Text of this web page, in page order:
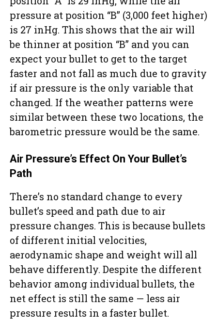
pressure at position “B” (3,000 feet higher)
is 27 inHg. This shows that the air will
be thinner at position “B” and you can
expect your bullet to get to the target
faster and not fall as much due to gravity
if air pressure is the only variable that
changed. If the weather patterns were
similar between these two locations, the
barometric pressure would be the same.
Air Pressure’s Effect On Your Bullet’s
Path
There’s no standard change to every
bullet’s speed and path due to air
pressure changes. This is because bullets
of different initial velocities,
aerodynamic shape and weight will all
behave differently. Despite the different
behavior among individual bullets, the
net effect is still the same — less air
pressure results in a faster bullet.